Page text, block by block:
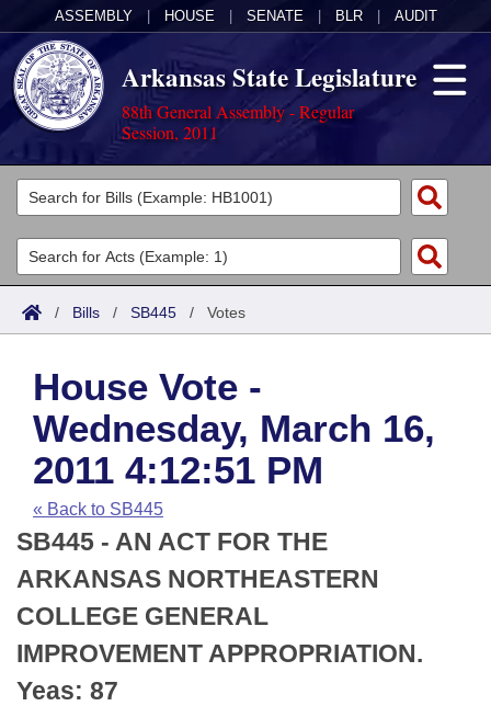
ASSEMBLY HOUSE SENATE BLR AUDIT
Arkansas State Legislature
88th General Assembly - Regular
Session, 2011
Legislators
List All
Search
Committees
Joint
House
Task Force
Bills in House Committees
Bills in Senate Committees
Bills in Joint Committees
Meetings Of The Whole/Business Meetings
Acts
Search by Range
Advanced Search
Code Sections Amended
Bills
Search by Range
Advanced Search
Recent Activities
Recently Filed
Personalized Bill Tracking
Bills Returned from Committee
Calendars
Meetings and Events
House
Senate
House Budget
Arkansas Law
Arkansas Code and Constitution of 1874
Uncodified Historic Legislation
Budget
Search Center
/ Bills / SB445 / Votes
House Vote -
Wednesday, March 16,
2011 4:12:51 PM
« Back to SB445
SB445 - AN ACT FOR THE
ARKANSAS NORTHEASTERN
COLLEGE GENERAL
IMPROVEMENT APPROPRIATION.
Yeas: 87